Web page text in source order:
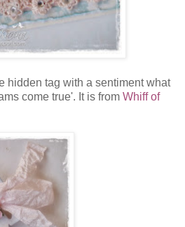
hidden tag with a sentiment what
come true'. It is from Whiff of